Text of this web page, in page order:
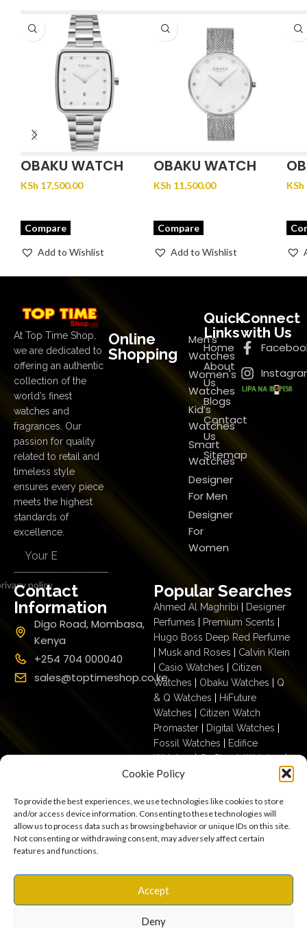
Cookie Policy
To provide the best experiences, we use technologies like cookies to store
and/or access device information. Consenting to these technologies will
allow us to process data such as browsing behavior or unique IDs on this site.
Not consenting or withdrawing consent, may adversely affect certain
features and functions.
Accept
Deny
OBAKU WATCH
FJORD LILLE –
KSh 17,500.00
Compare
Add to Wishlist
OBAKU WATCH
GLANS – STEEL
KSh 11,500.00
Compare
Add to Wishlist
KSh
At Top Time Shop,
we are dedicated to
offering an authentic
collection of the
world’s finest
watches and
fragrances. Our
passion for quality
related to retail and
timeless style
ensures every piece
meets the highest
standards of
excellence.
policy
Online
Shopping
Men's
Watches
Women's
Watches
Kid’s
Watches
Smart
Watches
Designer
For Men
Designer
For
Women
Quick
Links
Home
About
Us
Blogs
Contact
Us
Sitemap
Connect
with Us
Contact
Information
Digo Road, Mombasa,
Kenya
+254 704 000040
sales@toptimeshop.co.ke
Popular Searches
Ahmed Al Maghribi
Designer
Perfumes
Premium Scents
Hugo Boss Deep Red Perfume
Musk and Roses
Calvin Klein
Casio Watches
Citizen
Watches
Obaku Watches
Q
& Q Watches
HiFuture
Watches
Citizen Watch
Promaster| Digital Watches
Fossil Watches
Edifice
Watches| G- Shock Watches|
Casio For Men
Ecodrive For
Casio For Women|Quartz
Watches|Casio Vintage|Q &
Q For Men
Fossil Ladies
Copyright © 2025
reserved
Terms & ConditionsPrivacy Policy
CookiesSettings
Warranty, Shipping & Returns